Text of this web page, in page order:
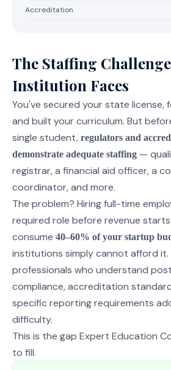
The Staffing
Institution Faces
You've secured your state license,
and built your curriculum. But
single student, regulators and
demonstrate adequate staffing —
registrar, a financial aid officer, a
coordinator, and more.
The problem? Hiring full-time
required role before revenue
consume 40–60% of your startup
institutions simply cannot afford it.
professionals who understand
compliance, accreditation
specific reporting requirements
difficulty.
This is the gap Expert Education
to fill.
Accreditation